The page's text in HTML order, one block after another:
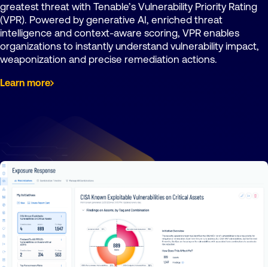
greatest threat with Tenable’s Vulnerability Priority Rating
(VPR). Powered by generative AI, enriched threat
intelligence and context-aware scoring, VPR enables
organizations to instantly understand vulnerability impact,
weaponization and precise remediation actions.
Learn more